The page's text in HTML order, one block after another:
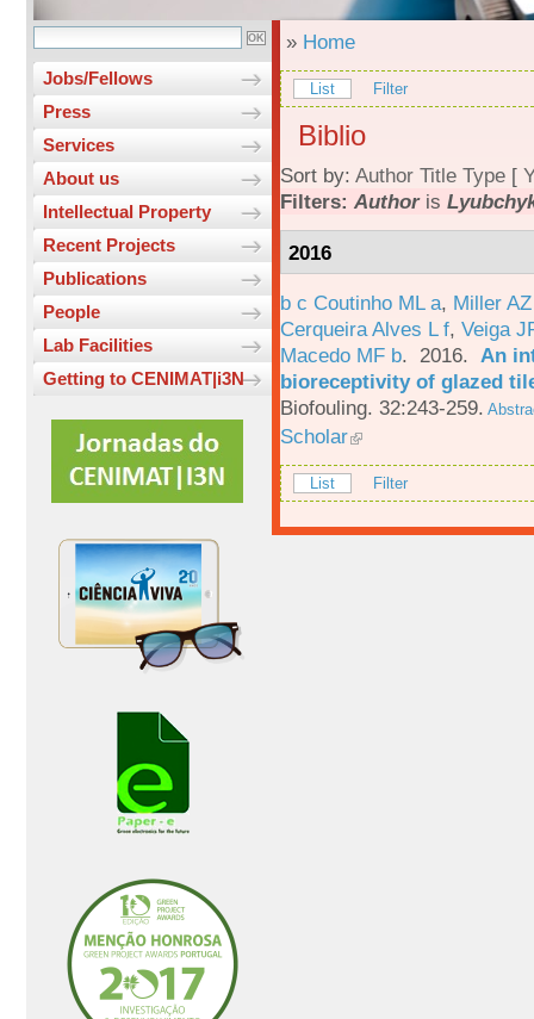
Jobs/Fellows
Press
Services
About us
Intellectual Property
Recent Projects
Publications
People
Lab Facilities
Getting to CENIMAT|i3N
» Home
List Filter
Biblio
Sort by: Author Title Type [
Filters: Authoris
2016
b c Coutinho ML a, Miller
Cerqueira Alves L f, Veiga
Macedo MF b. 2016. An
bioreceptivity of glazed
Biofouling. 32:243-259.
Scholar
List Filter